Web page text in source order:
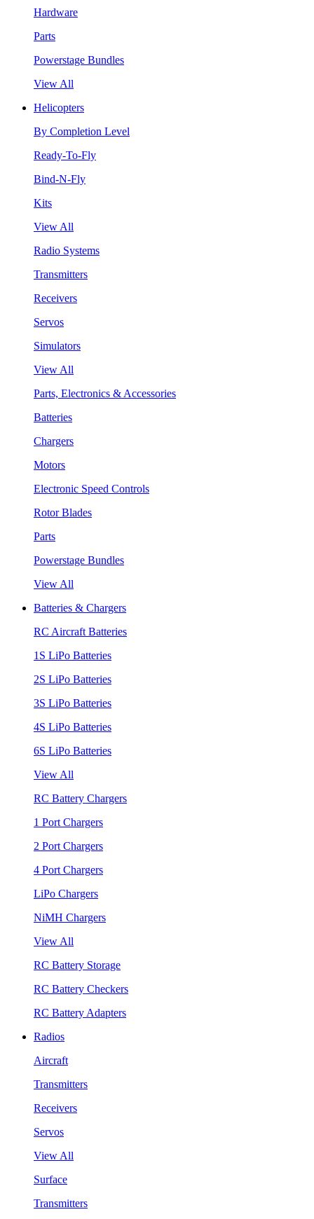
Hardware
Parts
Powerstage Bundles
View All
Helicopters
By Completion Level
Ready-To-Fly
Bind-N-Fly
Kits
View All
Radio Systems
Transmitters
Receivers
Servos
Simulators
View All
Parts, Electronics & Accessories
Batteries
Chargers
Motors
Electronic Speed Controls
Rotor Blades
Parts
Powerstage Bundles
View All
Batteries & Chargers
RC Aircraft Batteries
1S LiPo Batteries
2S LiPo Batteries
3S LiPo Batteries
4S LiPo Batteries
6S LiPo Batteries
View All
RC Battery Chargers
1 Port Chargers
2 Port Chargers
4 Port Chargers
LiPo Chargers
NiMH Chargers
View All
RC Battery Storage
RC Battery Checkers
RC Battery Adapters
Radios
Aircraft
Transmitters
Receivers
Servos
View All
Surface
Transmitters